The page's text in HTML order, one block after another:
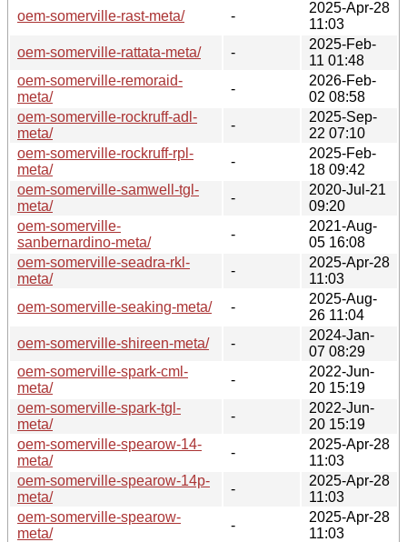
oem-somerville-rast-meta/ -
2025-Apr-28
11:03
oem-somerville-rattata-meta/
-
2025-Feb-
11 01:48
oem-somerville-remoraid-
meta/
-
2026-Feb-
02 08:58
oem-somerville-rockruff-adl-
meta/
-
2025-Sep-
22 07:10
oem-somerville-rockruff-rpl-
meta/
-
2025-Feb-
18 09:42
oem-somerville-samwell-tgl-
meta/
-
2020-Jul-21
09:20
oem-somerville-
sanbernardino-meta/
-
2021-Aug-
05 16:08
oem-somerville-seadra-rkl-
meta/
-
2025-Apr-28
11:03
oem-somerville-seaking-meta/
-
2025-Aug-
26 11:04
oem-somerville-shireen-meta/
-
2024-Jan-
07 08:29
oem-somerville-spark-cml-
meta/
-
2022-Jun-
20 15:19
oem-somerville-spark-tgl-
meta/
-
2022-Jun-
20 15:19
oem-somerville-spearow-14-
meta/
-
2025-Apr-28
11:03
oem-somerville-spearow-14p-
meta/
-
2025-Apr-28
11:03
oem-somerville-spearow-
meta/
-
2025-Apr-28
11:03